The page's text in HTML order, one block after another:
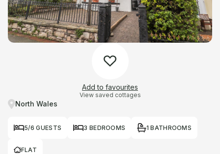
Add to favourites
View saved cottages
North Wales
5/6 GUESTS 3 BEDROOMS 1 BATHROOMS
FLAT